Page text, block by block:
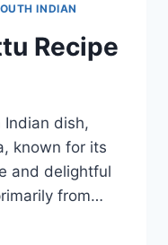
INDIAN
Recipe
dish,
known for its
and delightful
from…